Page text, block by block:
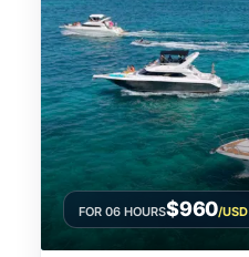
FOR 06 HOURS$960/USD